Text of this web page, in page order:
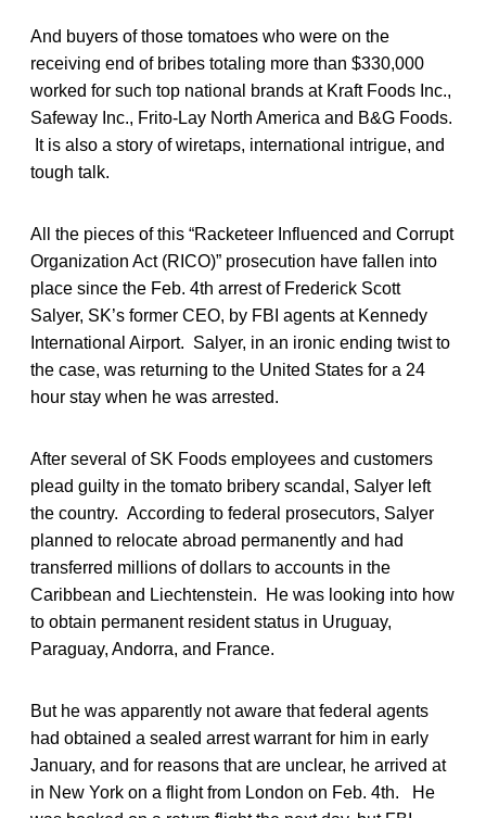
And buyers of those tomatoes who were on the
receiving end of bribes totaling more than $330,000
worked for such top national brands at Kraft Foods Inc.,
Safeway Inc., Frito-Lay North America and B&G Foods.
It is also a story of wiretaps, international intrigue, and
tough talk.
All the pieces of this “Racketeer Influenced and Corrupt
Organization Act (RICO)” prosecution have fallen into
place since the Feb. 4th arrest of Frederick Scott
Salyer, SK’s former CEO, by FBI agents at Kennedy
International Airport. Salyer, in an ironic ending twist to
the case, was returning to the United States for a 24
hour stay when he was arrested.
After several of SK Foods employees and customers
plead guilty in the tomato bribery scandal, Salyer left
the country. According to federal prosecutors, Salyer
planned to relocate abroad permanently and had
transferred millions of dollars to accounts in the
Caribbean and Liechtenstein. He was looking into how
to obtain permanent resident status in Uruguay,
Paraguay, Andorra, and France.
But he was apparently not aware that federal agents
had obtained a sealed arrest warrant for him in early
January, and for reasons that are unclear, he arrived at
in New York on a flight from London on Feb. 4th. He